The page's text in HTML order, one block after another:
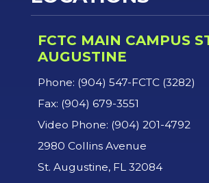
FCTC MAIN CAMPUS
AUGUSTINE
Phone: (904) 547-FCTC (3282)
Fax: (904) 679-3551
Video Phone: (904) 201-4792
2980 Collins Avenue
St. Augustine, FL 32084